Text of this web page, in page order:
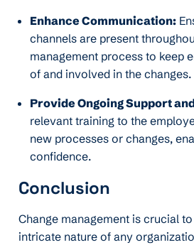
Enhance Communication:
channels are present
management process to keep
of and involved in the changes.
Provide Ongoing Support
relevant training to the
new processes or changes,
confidence.
Conclusion
Change management is crucial
intricate nature of any